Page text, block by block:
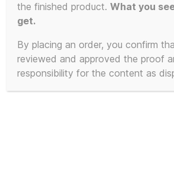
options
may
be
chosen
on
the finished product.What you
get.
By placing an order, you confirm
reviewed and approved the proof
responsibility for the content as